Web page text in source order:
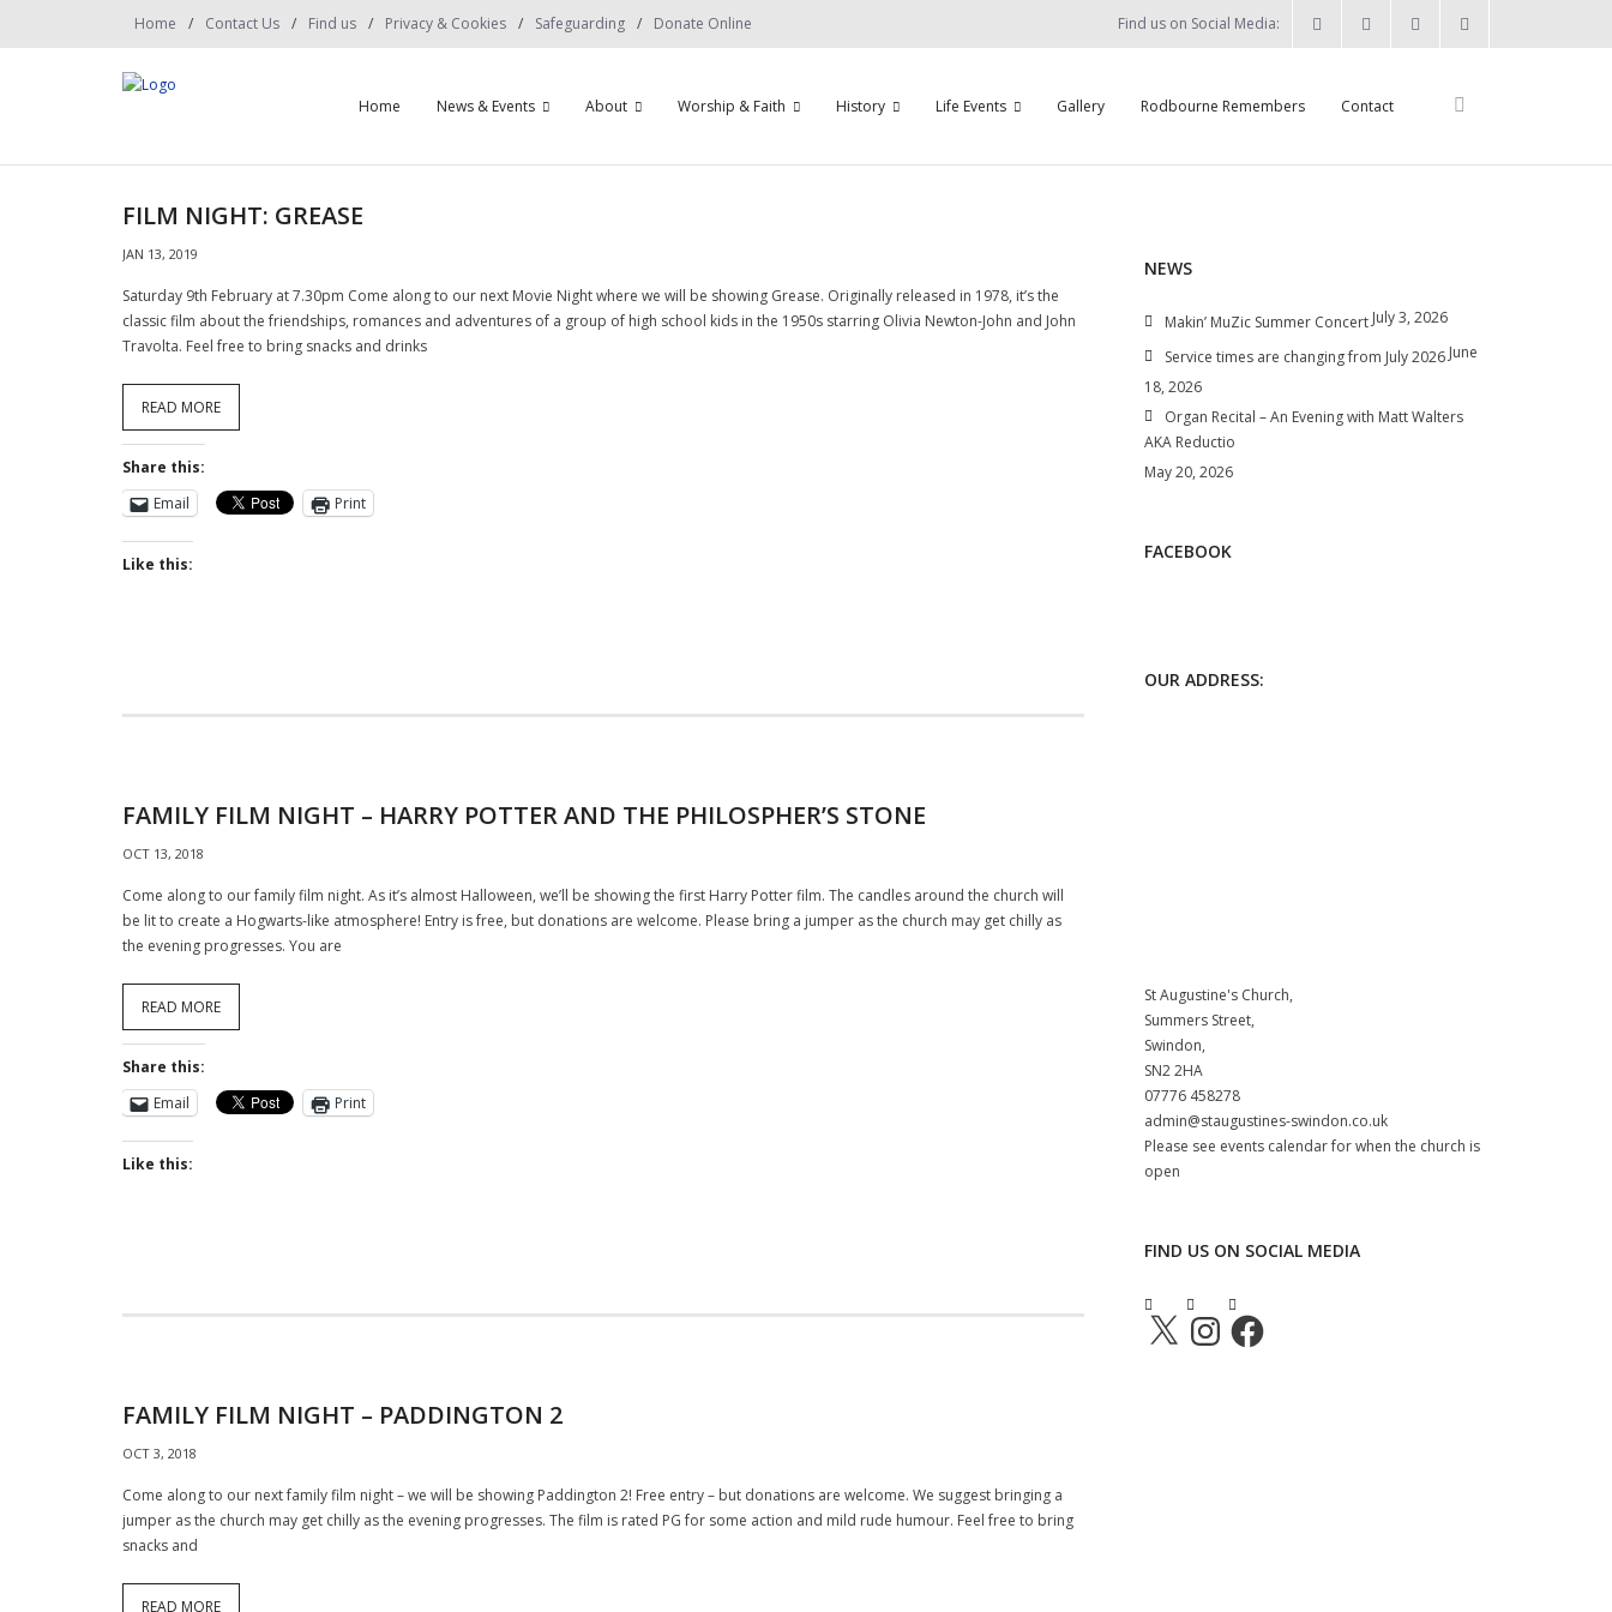
Home Contact Us Find us Privacy & Cookies Safeguarding Donate Online Find us on Social Media:
Home News & Events About Worship & Faith History Life Events Gallery Rodbourne Remembers Contact
FILM NIGHT: GREASE
JAN 13, 2019
Saturday 9th February at 7.30pm Come along to our next Movie Night where we will be showing Grease. Originally released in 1978, it’s the
classic film about the friendships, romances and adventures of a group of high school kids in the 1950s starring Olivia Newton-John and John
Travolta. Feel free to bring snacks and drinks
READ MORE
Share this:
Email
Print
Like this:
FAMILY FILM NIGHT – HARRY POTTER AND THE PHILOSPHER’S STONE
OCT 13, 2018
Come along to our family film night. As it’s almost Halloween, we’ll be showing the first Harry Potter film. The candles around the church will
be lit to create a Hogwarts-like atmosphere! Entry is free, but donations are welcome. Please bring a jumper as the church may get chilly as
the evening progresses. You are
READ MORE
Share this:
Email
Print
Like this:
FAMILY FILM NIGHT – PADDINGTON 2
OCT 3, 2018
Come along to our next family film night – we will be showing Paddington 2! Free entry – but donations are welcome. We suggest bringing a
jumper as the church may get chilly as the evening progresses. The film is rated PG for some action and mild rude humour. Feel free to bring
snacks and
READ MORE
NEWS
Makin’ MuZic Summer Concert July 3, 2026
Service times are changing from July 2026 June
18, 2026
Organ Recital – An Evening with Matt Walters
AKA Reductio
May 20, 2026
FACEBOOK
OUR ADDRESS:
St Augustine's Church,
Summers Street,
Swindon,
SN2 2HA
‭07776 458278‬
admin@staugustines-swindon.co.uk
Please see events calendar for when the church is
open
FIND US ON SOCIAL MEDIA